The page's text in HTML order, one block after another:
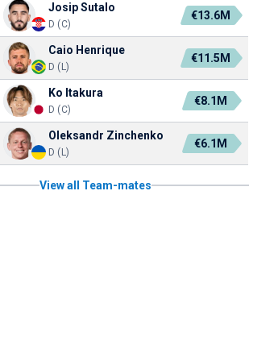
Josip Sutalo
D (C)
€13.6M
Caio Henrique
D (L)
€11.5M
Ko Itakura
D (C)
€8.1M
Oleksandr Zinchenko
D (L)
€6.1M
View all Team-mates